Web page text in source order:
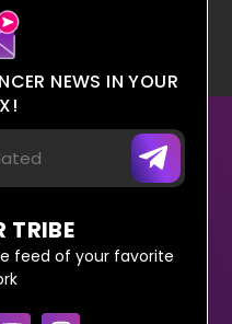
NEWS IN YOUR
TRIBE
feed of your favorite